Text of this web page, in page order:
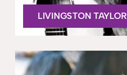
LIVINGSTON TAYLOR